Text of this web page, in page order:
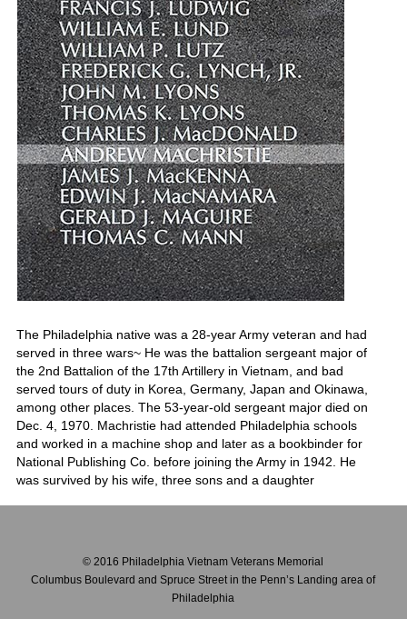
The Philadelphia native was a 28-year Army veteran and had
served in three wars~ He was the battalion sergeant major of
the 2nd Battalion of the 17th Artillery in Vietnam, and bad
served tours of duty in Korea, Germany, Japan and Okinawa,
among other places. The 53-year-old sergeant major died on
Dec. 4, 1970. Machristie had attended Philadelphia schools
and worked in a machine shop and later as a bookbinder for
National Publishing Co. before joining the Army in 1942. He
was survived by his wife, three sons and a daughter
© 2016 Philadelphia Vietnam Veterans Memorial
Columbus Boulevard and Spruce Street in the Penn’s Landing area of
Philadelphia